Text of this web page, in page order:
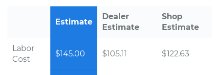
Estimate
Dealer
Estimate
Shop
Estimate
Labor
Cost
$145.00 $105.11 $122.63